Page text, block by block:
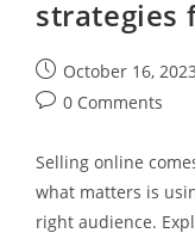
strategies
October 16, 2023
0 Comments
Selling online
what matters is
right audience.